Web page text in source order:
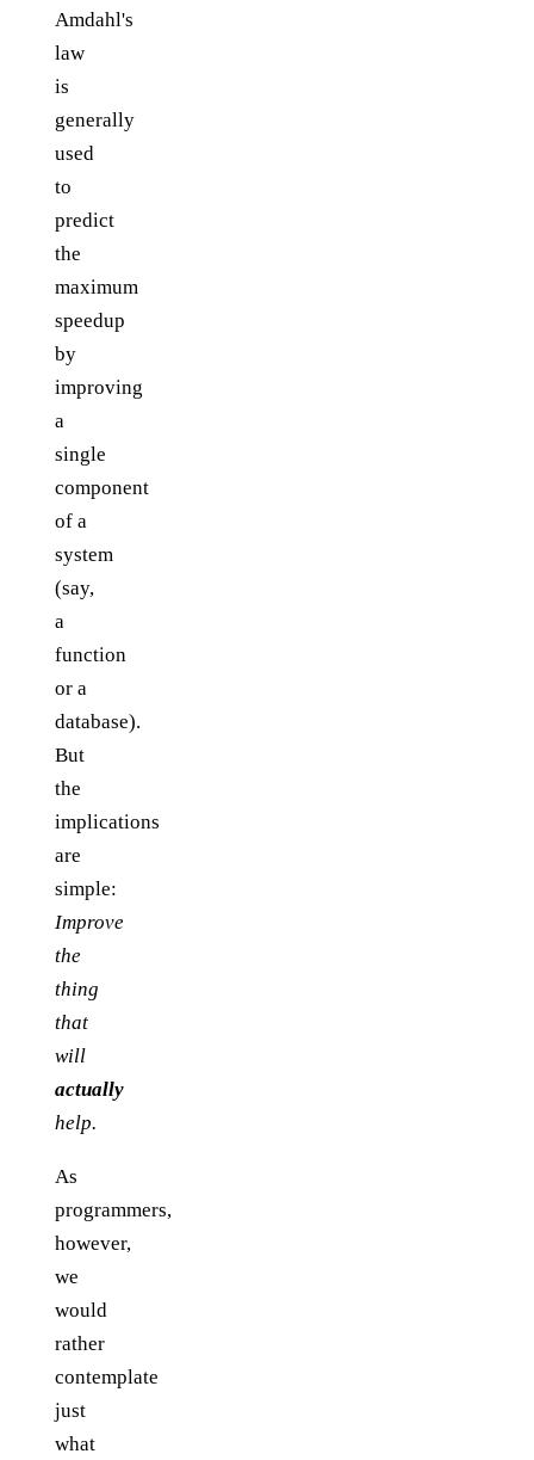
Amdahl's
law
is
generally
used
to
predict
the
maximum
speedup
by
improving
a
single
component
of a
system
(say,
a
function
or a
database).
But
the
implications
are
simple:
Improve
the
thing
that
will
actually
help.
As
programmers,
however,
we
would
rather
contemplate
just
what